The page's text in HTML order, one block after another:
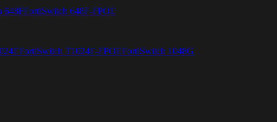
648FFortiSwitch 648F-FPOE
FortiSwitch T1024F-FPOEFortiSwitch 1048G